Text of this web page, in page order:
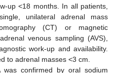
up <18 months. In all patients,
unilateral adrenal mass
(CT) or magnetic
venous sampling (AVS),
work-up and availability.
to adrenal masses <3 cm.
was confirmed by oral sodium